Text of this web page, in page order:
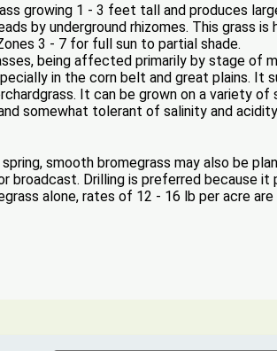
growing 1 - 3 feet tall and produces
by underground rhizomes. This grass is
3 - 7 for full sun to partial shade.
being affected primarily by stage of
in the corn belt and great plains. It
It can be grown on a variety of
somewhat tolerant of salinity and
smooth bromegrass may also be
broadcast. Drilling is preferred because it
alone, rates of 12 - 16 lb per acre